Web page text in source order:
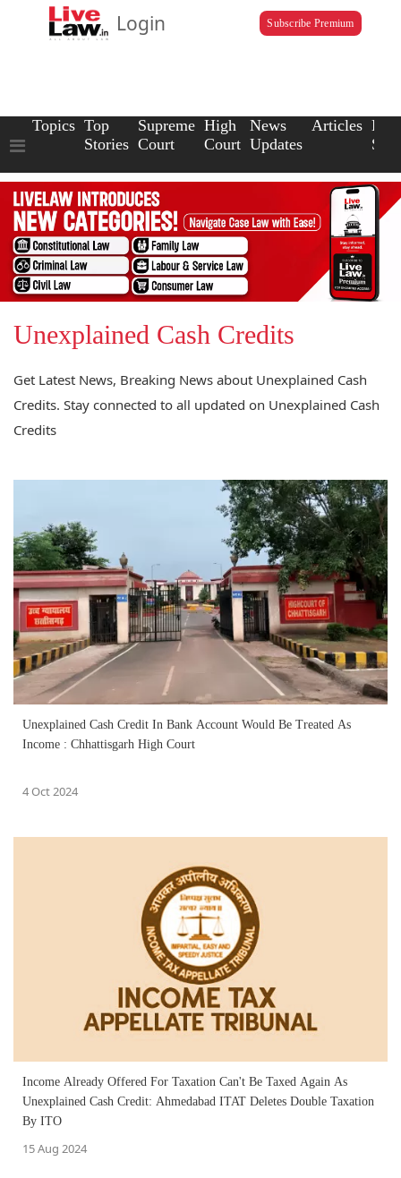
Login Subscribe Premium
Topics Top
Stories
Supreme
Court
High
Court
News
Updates
Articles Law
Unexplained Cash Credits
Get Latest News, Breaking News about Unexplained Cash
Credits. Stay connected to all updated on Unexplained Cash
Credits
Unexplained Cash Credit In Bank Account Would Be Treated As
Income : Chhattisgarh High Court
4 Oct 2024
Income Already Offered For Taxation Can't Be Taxed Again As
Unexplained Cash Credit: Ahmedabad ITAT Deletes Double Taxation
By ITO
15 Aug 2024